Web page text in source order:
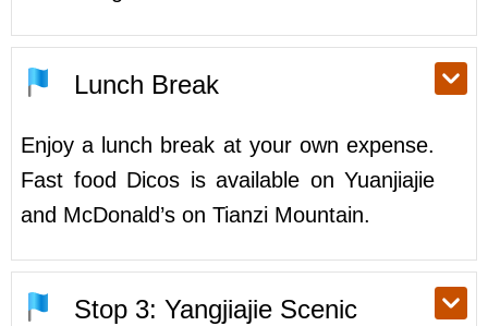
Lunch Break
Enjoy a lunch break at your own expense.
Fast food Dicos is available on Yuanjiajie
and McDonald’s on Tianzi Mountain.
Stop 3: Yangjiajie Scenic